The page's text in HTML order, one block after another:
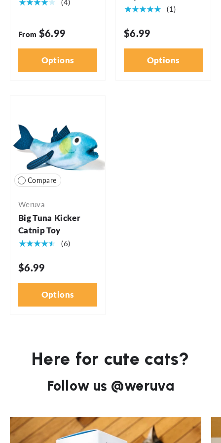
★★★★★ (4)
From $6.99
Options
★★★★★
(1)
$6.99
Options
Compare
Weruva
Big Tuna Kicker
Catnip Toy
★★★★★
(6)
$6.99
Options
Here for cute cats?
Follow us @weruva